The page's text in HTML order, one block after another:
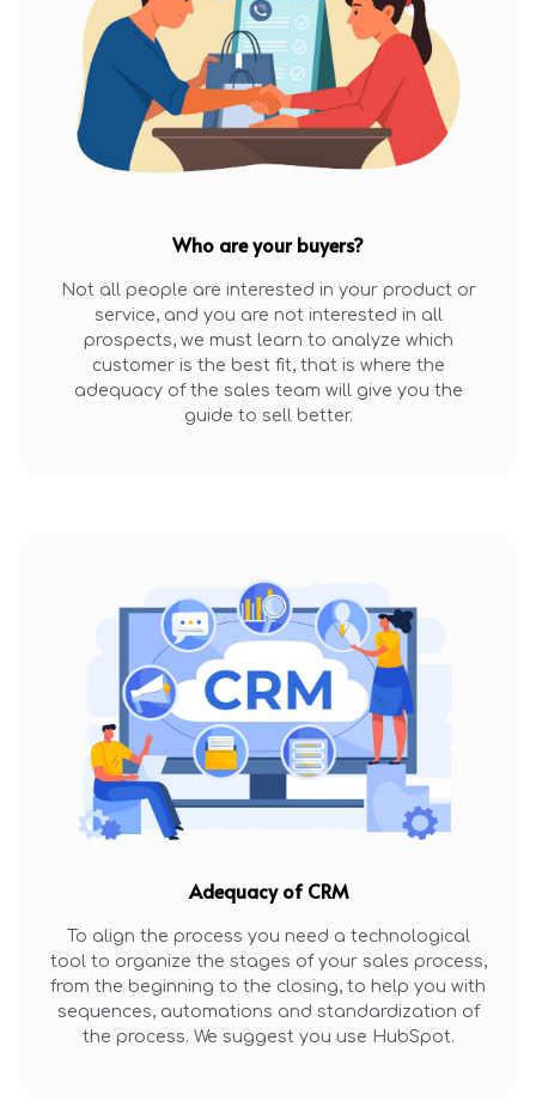
Who are your buyers?
Not all people are interested in your product or
service, and you are not interested in all
prospects, we must learn to analyze which
customer is the best fit, that is where the
adequacy of the sales team will give you the
guide to sell better.
Adequacy of CRM
To align the process you need a technological
tool to organize the stages of your sales process,
from the beginning to the closing, to help you with
sequences, automations and standardization of
the process. We suggest you use HubSpot.